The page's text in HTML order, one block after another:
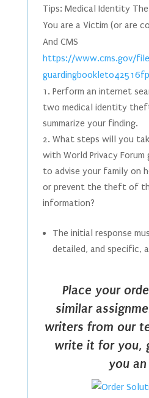
Tips: Medical Identity
You are a Victim (or are
And CMS
https://www.cms.gov/
Perform an internet
two medical identity
summarize your finding.
What steps will you
with World Privacy Forum
to advise your family on
or prevent the theft of
information?
The initial response
detailed, and specific,
Place your
similar
writers from our
write it for you,
you an